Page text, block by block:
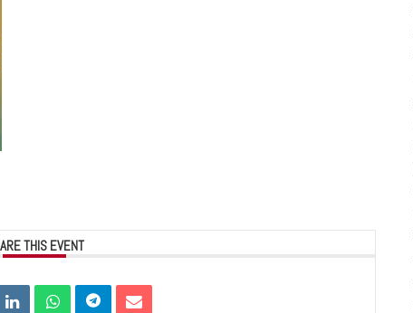
THIS EVENT